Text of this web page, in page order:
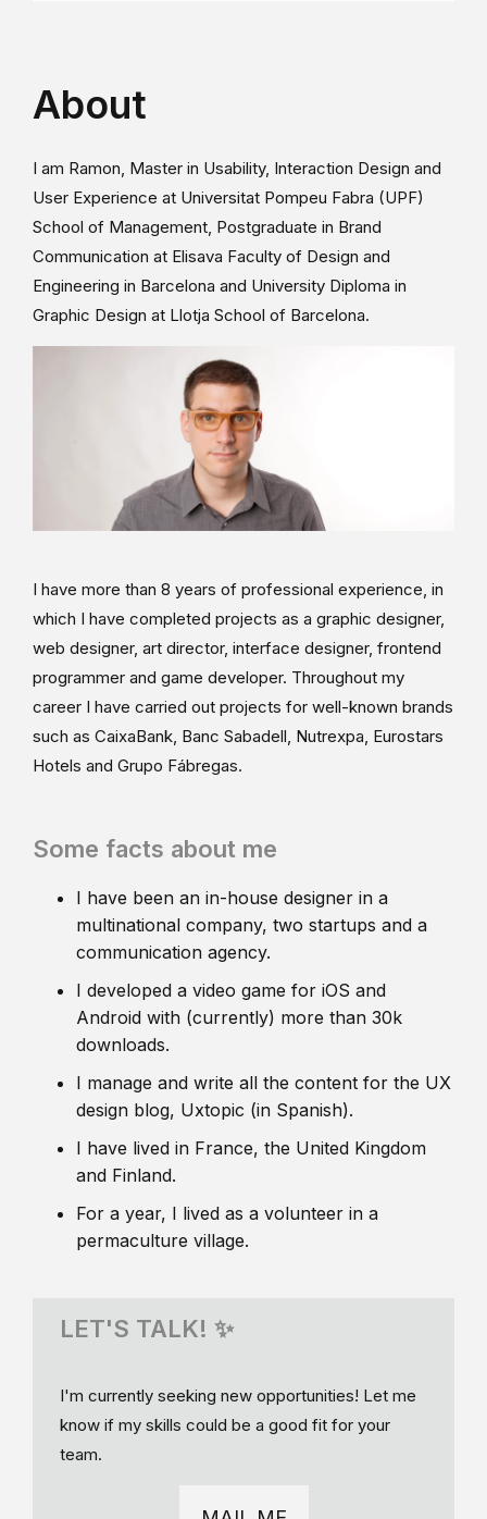
About
I am Ramon, Master in Usability, Interaction Design and
User Experience at Universitat Pompeu Fabra (UPF)
School of Management, Postgraduate in Brand
Communication at Elisava Faculty of Design and
Engineering in Barcelona and University Diploma in
Graphic Design at Llotja School of Barcelona.
I have more than 8 years of professional experience, in
which I have completed projects as a graphic designer,
web designer, art director, interface designer, frontend
programmer and game developer. Throughout my
career I have carried out projects for well-known brands
such as CaixaBank, Banc Sabadell, Nutrexpa, Eurostars
Hotels and Grupo Fábregas.
Some facts about me
I have been an in-house designer in a
multinational company, two startups and a
communication agency.
I developed a video game for iOS and
Android with (currently) more than 30k
downloads.
I manage and write all the content for the UX
design blog, Uxtopic (in Spanish).
I have lived in France, the United Kingdom
and Finland.
For a year, I lived as a volunteer in a
permaculture village.
LET'S TALK! ✨
I'm currently seeking new opportunities! Let me
know if my skills could be a good fit for your
team.